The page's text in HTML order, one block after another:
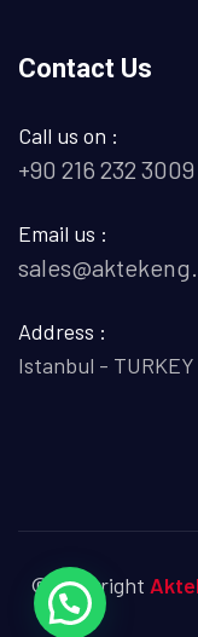
Contact Us
Call us on :
+90 216 232 3009
Email us :
Address :
Istanbul - TURKEY
© Copyright